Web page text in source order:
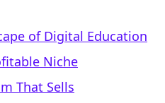
of Digital Education
Niche
That Sells